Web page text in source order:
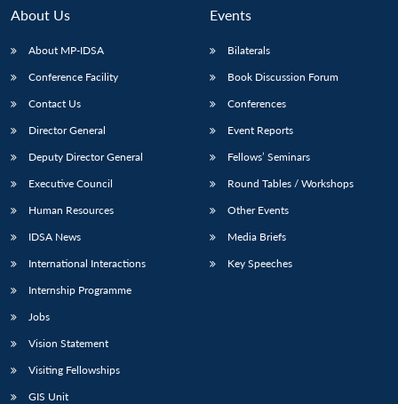
LIBRARY
Open
menu
IDSA
Open
menu
Publications
Open
menu
Membership
Open
menu
About Us
About MP-IDSA
Conference Facility
Contact Us
Director General
Deputy Director General
Executive Council
Human Resources
IDSA News
International Interactions
Internship Programme
Jobs
Vision Statement
Visiting Fellowships
GIS Unit
Events
Bilaterals
Book Discussion Forum
Conferences
Event Reports
Fellows’ Seminars
Round Tables / Workshops
Other Events
Media Briefs
Key Speeches